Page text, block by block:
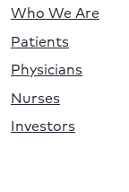
Who We Are
Patients
Physicians
Nurses
Investors